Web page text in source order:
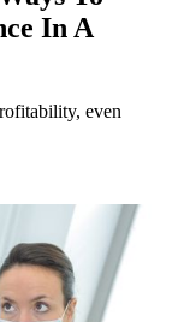
In A
even